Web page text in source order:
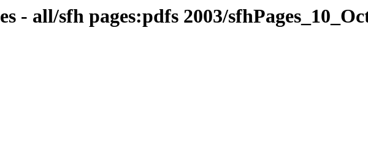
- all/sfh pages:pdfs 2003/